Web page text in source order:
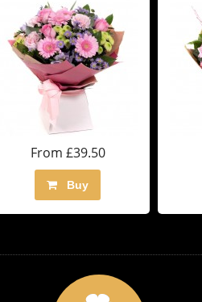
From £39.50
Buy